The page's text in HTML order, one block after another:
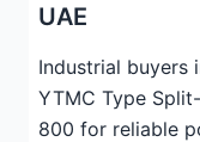
UAE
Industrial buyers
YTMC Type
800 for reliable